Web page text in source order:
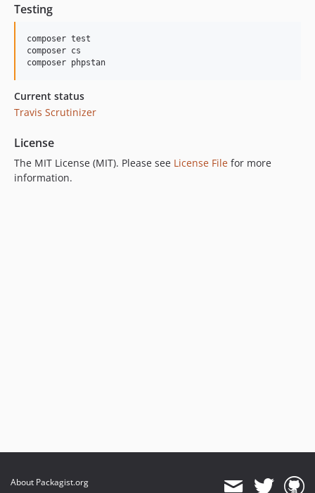
Testing
composer test
composer cs
Current status
Travis Scrutinizer
License
The MIT License (MIT). Please see License File for more
information.
About Packagist.org